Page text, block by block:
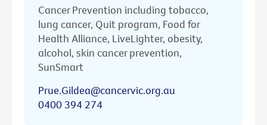
Cancer Prevention including tobacco,
lung cancer, Quit program, Food for
Health Alliance, LiveLighter, obesity,
alcohol, skin cancer prevention,
SunSmart
Prue.Gildea@cancervic.org.au
0400 394 274